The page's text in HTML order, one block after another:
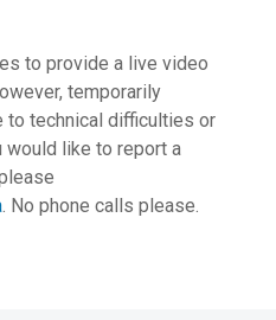
to provide a live video
temporarily
to technical difficulties or
would like to report a
. No phone calls please.